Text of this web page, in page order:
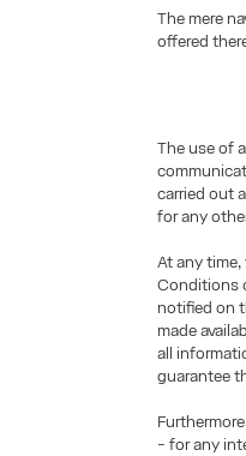
The mere
offered
The use of
carried out
for any
At any
Conditions
notified on
made
all
guarantee
- for any